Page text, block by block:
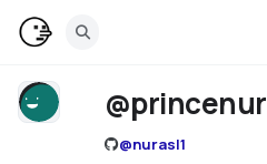
@princenur
@nurasl1